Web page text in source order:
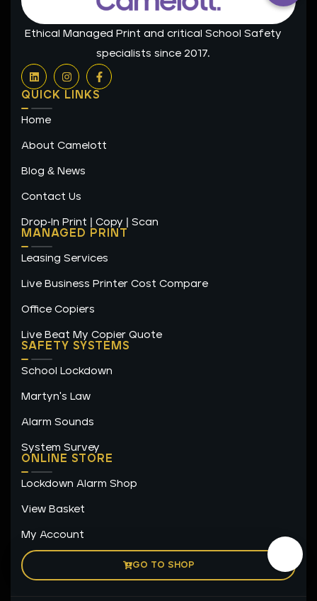
Ethical Managed Print and critical School Safety
specialists since 2017.
L
i
n
k
e
d
n
I
n
s
t
a
F
a
c
e
k
QUICK LINKS
Home
About Camelott
Blog & News
Contact Us
Drop-In Print | Copy | Scan
MANAGED PRINT
Leasing Services
Live Business Printer Cost Compare
Office Copiers
Live Beat My Copier Quote
SAFETY SYSTEMS
School Lockdown
Martyn's Law
Alarm Sounds
System Survey
ONLINE STORE
Lockdown Alarm Shop
View Basket
My Account
GO TO SHOP